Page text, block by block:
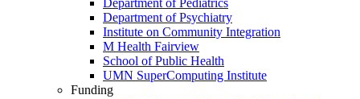
Department of Pediatrics
Department of Psychiatry
Institute on Community Integration
M Health Fairview
School of Public Health
UMN SuperComputing Institute
Funding